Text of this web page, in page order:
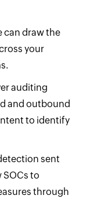
can draw the
your
auditing
and outbound
to identify
sent
to
through